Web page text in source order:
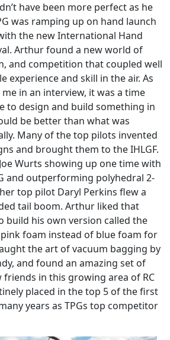
have been more perfect as he
was ramping up on hand launch
the new International Hand
Arthur found a new world of
and competition that coupled well
experience and skill in the air. As
in an interview, it was a time
to design and build something in
be better than what was
Many of the top pilots invented
and brought them to the IHLGF.
Wurts showing up one time with
and outperforming polyhedral 2-
top pilot Daryl Perkins flew a
tail boom. Arthur liked that
build his own version called the
foam instead of blue foam for
the art of vacuum bagging by
and found an amazing set of
friends in this growing area of RC
placed in the top 5 of the first
years as TPGs top competitor